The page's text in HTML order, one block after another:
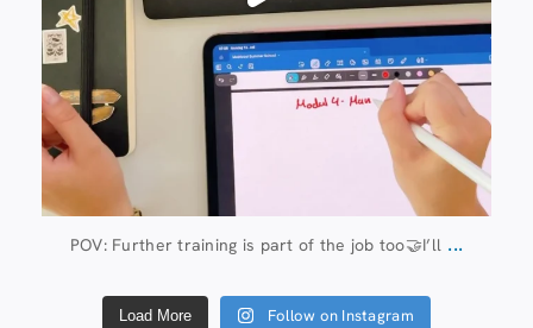
POV: Further training is part of the job too🤝I’ll ...
Load More Follow on Instagram